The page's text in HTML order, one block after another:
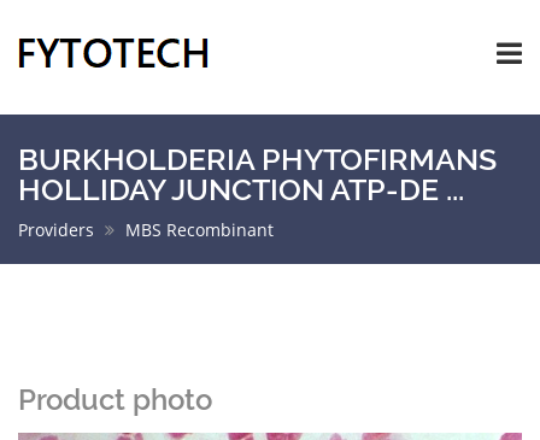
BURKHOLDERIA PHYTOFIRMANS
HOLLIDAY JUNCTION ATP-DE ...
Providers MBS Recombinant
Product photo